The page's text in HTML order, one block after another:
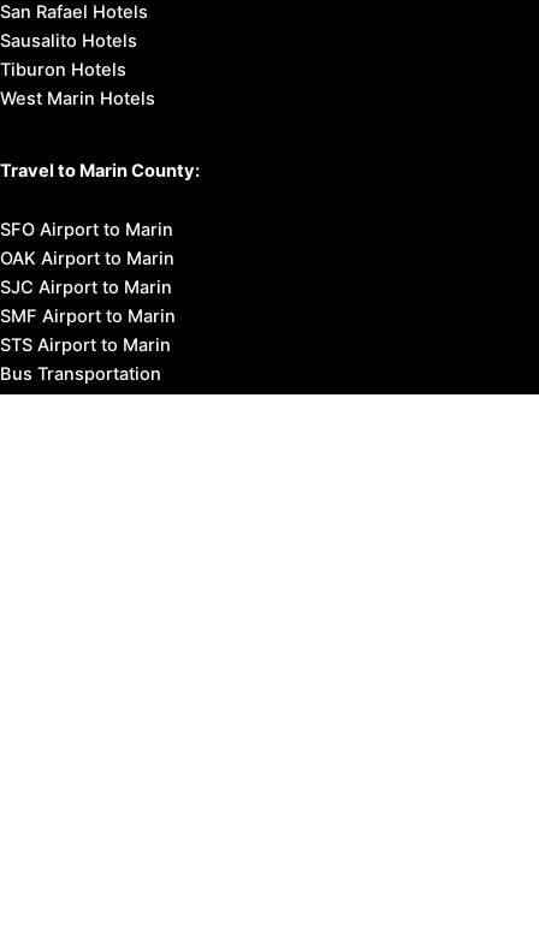
San Rafael Hotels
Sausalito Hotels
Tiburon Hotels
West Marin Hotels
Travel to Marin County:
SFO Airport to Marin
OAK Airport to Marin
SJC Airport to Marin
SMF Airport to Marin
STS Airport to Marin
Bus Transportation